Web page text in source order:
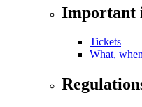
Important
Tickets
What,